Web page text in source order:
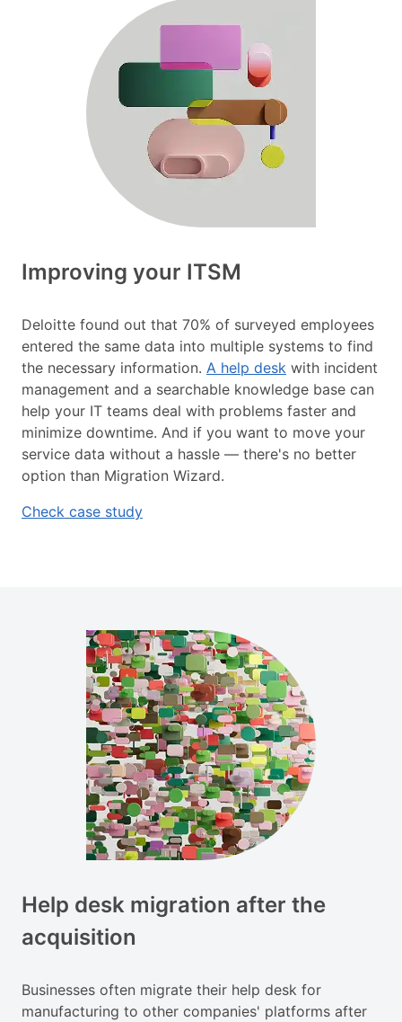
Improving your ITSM
Deloitte found out that 70% of surveyed employees
entered the same data into multiple systems to find
the necessary information. A help desk with incident
management and a searchable knowledge base can
help your IT teams deal with problems faster and
minimize downtime. And if you want to move your
service data without a hassle — there's no better
option than Migration Wizard.
Check case study
Help desk migration after the
acquisition
Businesses often migrate their help desk for
manufacturing to other companies' platforms after